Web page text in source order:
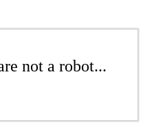
not a robot...